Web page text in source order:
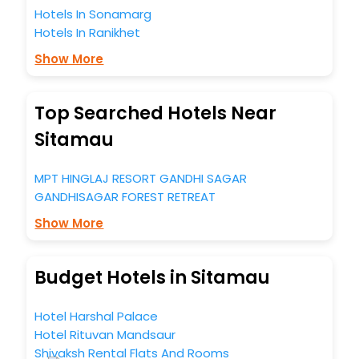
Hotels In Sonamarg
Hotels In Ranikhet
Show More
Top Searched Hotels Near
Sitamau
MPT HINGLAJ RESORT GANDHI SAGAR
GANDHISAGAR FOREST RETREAT
Show More
Budget Hotels in Sitamau
Hotel Harshal Palace
Hotel Rituvan Mandsaur
Shivaksh Rental Flats And Rooms